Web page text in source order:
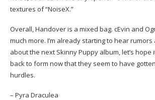
textures of “NoiseX.”
Overall, Handover is a mixed bag. cEvin and
much more. I’m already starting to hear
about the next Skinny Puppy album, let’s hope
back to form now that they seem to have
hurdles.
– Pyra Draculea